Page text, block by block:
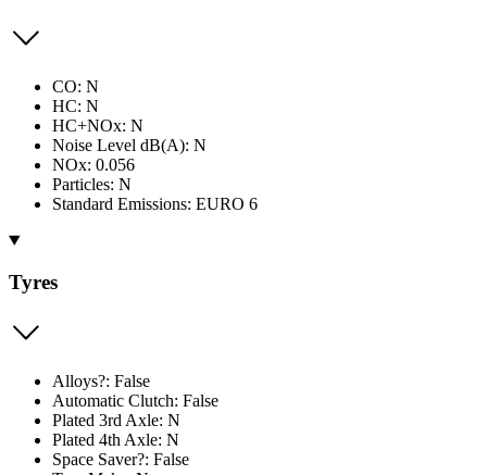
CO: N
HC: N
HC+NOx: N
Noise Level dB(A): N
NOx: 0.056
Particles: N
Standard Emissions: EURO 6
Tyres
Alloys?: False
Automatic Clutch: False
Plated 3rd Axle: N
Plated 4th Axle: N
Space Saver?: False